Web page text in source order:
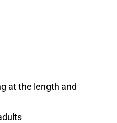
at the length and